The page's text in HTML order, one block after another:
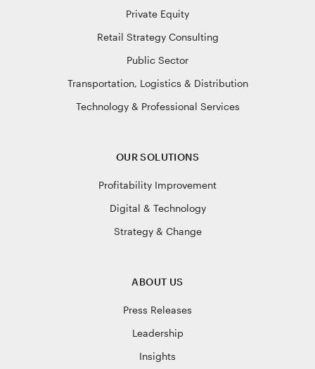
Private Equity
Retail Strategy Consulting
Public Sector
Transportation, Logistics & Distribution
Technology & Professional Services
OUR SOLUTIONS
Profitability Improvement
Digital & Technology
Strategy & Change
ABOUT US
Press Releases
Leadership
Insights